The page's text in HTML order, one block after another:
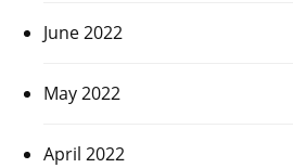
June 2022
May 2022
April 2022